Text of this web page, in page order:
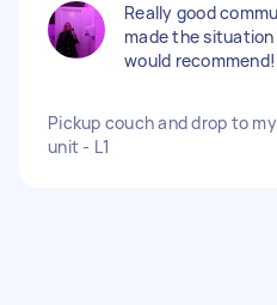
Really good
made the situation
would recommend!
Pickup couch and drop to my
unit - L1